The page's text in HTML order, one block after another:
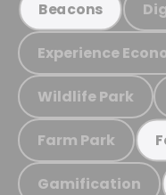
Beacons
Experience
Wildlife Park
Farm Park
Gamification